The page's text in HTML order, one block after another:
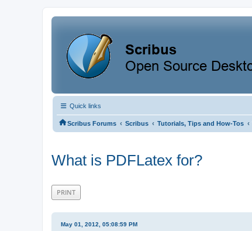
Quick links
Scribus Forums ‹ Scribus ‹ Tutorials, Tips and How-Tos ‹
What is PDFLatex for?
PRINT
May 01, 2012, 05:08:59 PM